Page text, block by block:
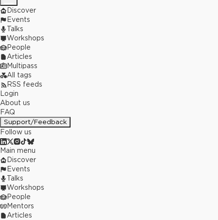
Discover
Events
Talks
Workshops
People
Articles
Multipass
All tags
RSS feeds
Login
About us
FAQ
Support/Feedback
Follow us
Main menu
Discover
Events
Talks
Workshops
People
Mentors
Articles